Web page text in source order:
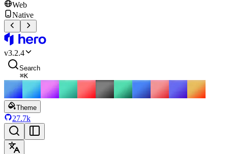
Web
Native
v3.2.4
Search
⌘K
Theme
27.7k